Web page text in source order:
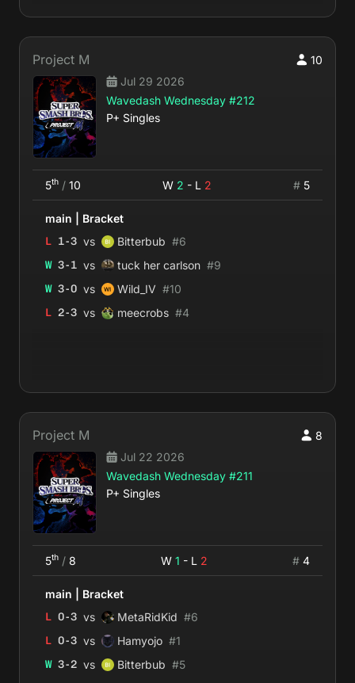
Project M
10
Jul 29 2026
Wavedash Wednesday #212
P+ Singles
5th / 10 W 2 - L 2 # 5
main
Bracket
L 1-3 vs Bitterbub #6
W 3-1 vs tuck her carlson #9
W 3-0 vs Wild_IV #10
L 2-3 vs meecrobs #4
Project M
8
Jul 22 2026
Wavedash Wednesday #211
P+ Singles
5th / 8 W 1 - L 2 # 4
main
Bracket
L 0-3 vs MetaRidKid #6
L 0-3 vs Hamyojo #1
W 3-2 vs Bitterbub #5